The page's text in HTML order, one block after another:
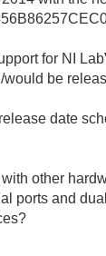
for NI
be
date
other
ports and